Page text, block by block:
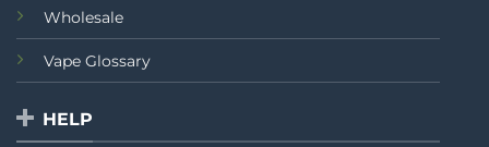
Wholesale
Vape Glossary
HELP